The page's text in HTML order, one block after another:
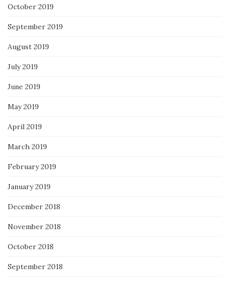
October 2019
September 2019
August 2019
July 2019
June 2019
May 2019
April 2019
March 2019
February 2019
January 2019
December 2018
November 2018
October 2018
September 2018